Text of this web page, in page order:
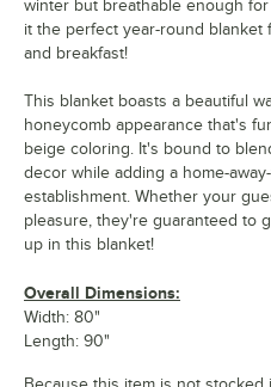
winter but breathable enough
it the perfect year-round blanket
and breakfast!
This blanket boasts a beautiful
honeycomb appearance that's
beige coloring. It's bound to
decor while adding a home-
establishment. Whether your
pleasure, they're guaranteed to
up in this blanket!
Overall Dimensions:
Width: 80"
Length: 90"